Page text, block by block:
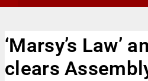
‘Marsy’s Law’
clears